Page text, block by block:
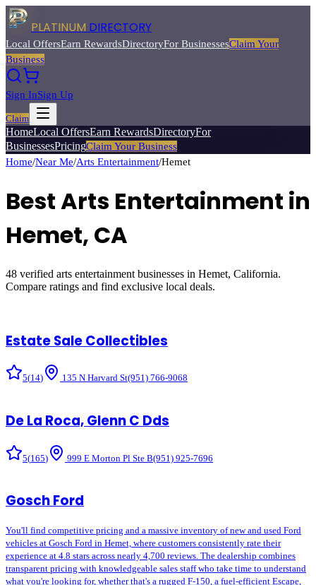
PLATINUM DIRECTORY
Local OffersEarn RewardsDirectoryFor BusinessesClaim Your
Business
Sign InSign Up
Claim
HomeLocal OffersEarn RewardsDirectoryFor
BusinessesPricingClaim Your Business
Home/Near Me/Arts Entertainment/Hemet
BestArts Entertainment in
Hemet, CA
48 verified arts entertainment businesses in Hemet, California.
Compare ratings and find exclusive local deals.
Estate Sale Collectibles
5(14) 135 N Harvard St(951) 766-9068
De La Roca, Glenn C Dds
5(165) 999 E Morton Pl Ste B(951) 925-7696
Gosch Ford
You'll find competitive pricing and a massive inventory of new and used Ford
vehicles at Gosch Ford in Hemet, where customers consistently rate their
experience at 4.8 stars across nearly 4,700 reviews. The dealership combines
transparent pricing with knowledgeable sales staff who take time to understand
what you're looking for, whether that's a rugged F-150, a fuel-efficient Escape,